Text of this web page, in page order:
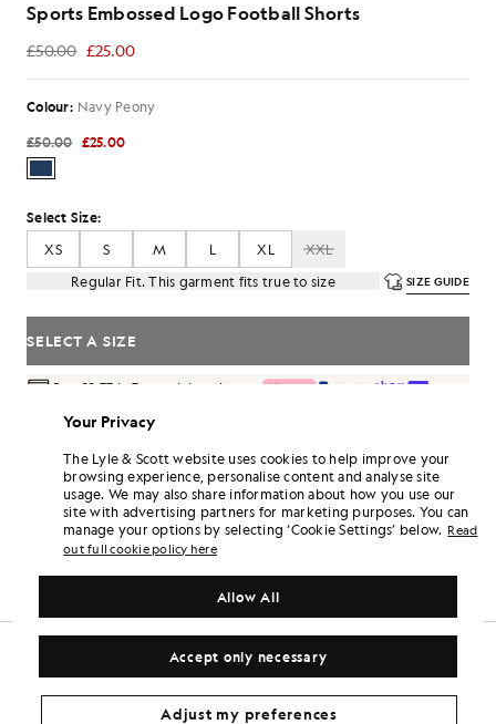
Sports Embossed Logo Football Shorts
£50.00 £25.00
£25.00
Colour: Navy Peony
£50.00 £25.00
Select Size:
XS
S M L XL
XXL
Regular Fit. This garment fits true to size
SIZE GUIDE
SELECT A SIZE
Pay £8.33 in 3 month instalments
Free delivery on orders over £70
Home delivery & pick up points. Free returns & exchanges.
Earn double! Get150 points with this purchase.
6 points = £1.00
SIGN UP
PRODUCT DETAILS
PRODUCT FIT
COMPOSITION & CARE
Your Privacy
The Lyle & Scott website uses cookies to help improve your
browsing experience, personalise content and analyse site
usage. We may also share information about how you use our
site with advertising partners for marketing purposes. You can
manage your options by selecting ‘Cookie Settings’ below. Read
out full cookie policy here
Accept only necessary
Allow All
Adjust my preferences